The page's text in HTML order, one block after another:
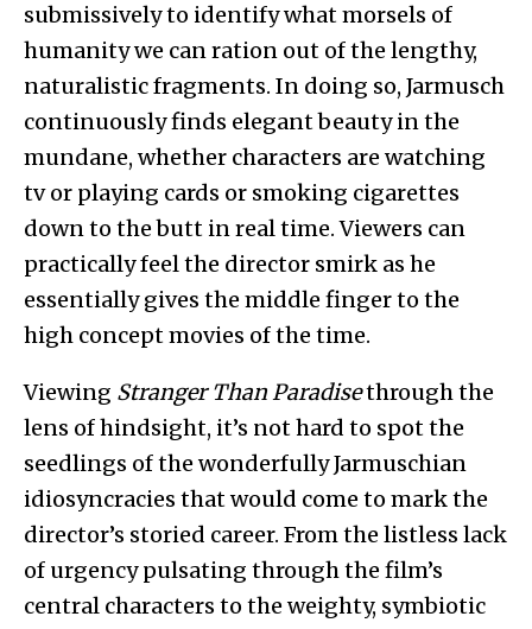
submissively to identify what morsels of
humanity we can ration out of the lengthy,
naturalistic fragments. In doing so, Jarmusch
continuously finds elegant beauty in the
mundane, whether characters are watching
tv or playing cards or smoking cigarettes
down to the butt in real time. Viewers can
practically feel the director smirk as he
essentially gives the middle finger to the
high concept movies of the time.
Viewing Stranger Than Paradisethrough the
lens of hindsight, it’s not hard to spot the
seedlings of the wonderfully Jarmuschian
idiosyncracies that would come to mark the
director’s storied career. From the listless lack
of urgency pulsating through the film’s
central characters to the weighty, symbiotic